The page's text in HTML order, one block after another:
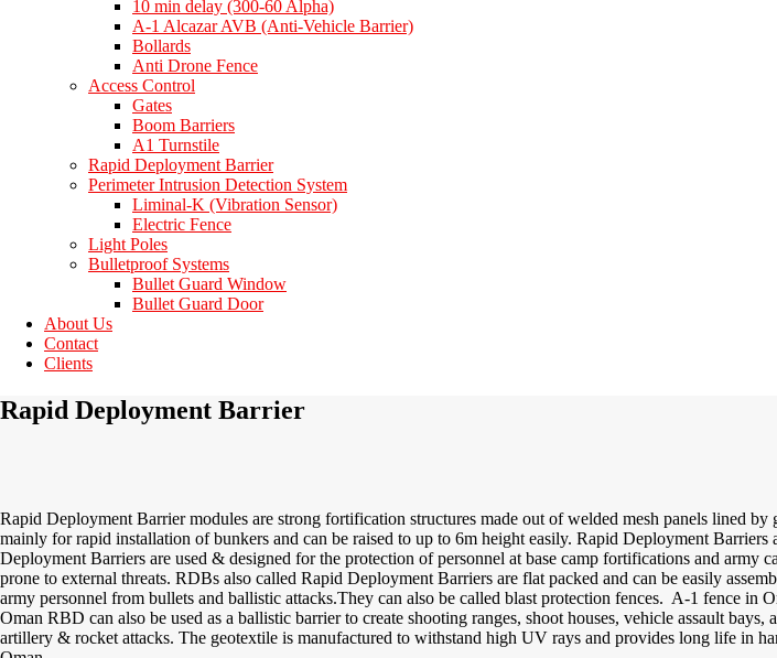
10 min delay (300-60 Alpha)
A-1 Alcazar AVB (Anti-Vehicle Barrier)
Bollards
Anti Drone Fence
Access Control
Gates
Boom Barriers
A1 Turnstile
Rapid Deployment Barrier
Perimeter Intrusion Detection System
Liminal-K (Vibration Sensor)
Electric Fence
Light Poles
Bulletproof Systems
Bullet Guard Window
Bullet Guard Door
About Us
Contact
Clients
Rapid Deployment Barrier
Rapid Deployment Barrier modules are strong fortification structures made out of welded mesh panels lined
mainly for rapid installation of bunkers and can be raised to up to 6m height easily. Rapid Deployment Barriers
Deployment Barriers are used & designed for the protection of personnel at base camp fortifications and army
prone to external threats. RDBs also called Rapid Deployment Barriers are flat packed and can be easily
army personnel from bullets and ballistic attacks.They can also be called blast protection fences. A-1 fence in
Oman RBD can also be used as a ballistic barrier to create shooting ranges, shoot houses, vehicle assault
artillery & rocket attacks. The geotextile is manufactured to withstand high UV rays and provides long life in